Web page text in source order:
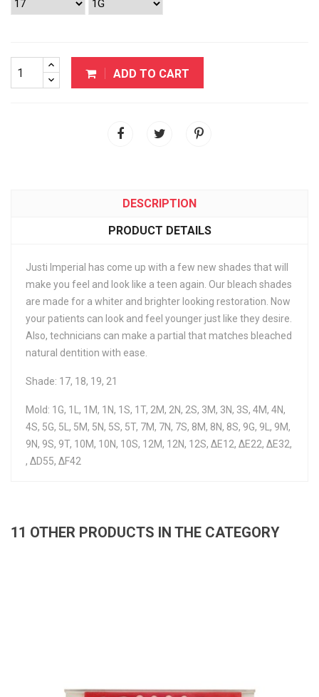
ADD TO CART
DESCRIPTION
PRODUCT DETAILS
Justi Imperial has come up with a few new shades that will
make you feel and look like a teen again. Our bleach shades
are made for a whiter and brighter looking restoration. Now
your patients can look and feel younger just like they desire.
Also, technicians can make a partial that matches bleached
natural dentition with ease.
Shade: 17, 18, 19, 21
Mold: 1G, 1L, 1M, 1N, 1S, 1T, 2M, 2N, 2S, 3M, 3N, 3S, 4M, 4N,
4S, 5G, 5L, 5M, 5N, 5S, 5T, 7M, 7N, 7S, 8M, 8N, 8S, 9G, 9L, 9M,
9N, 9S, 9T, 10M, 10N, 10S, 12M, 12N, 12S, ΔE12, ΔE22, ΔE32,
, ΔD55, ΔF42
11 OTHER PRODUCTS IN THE CATEGORY